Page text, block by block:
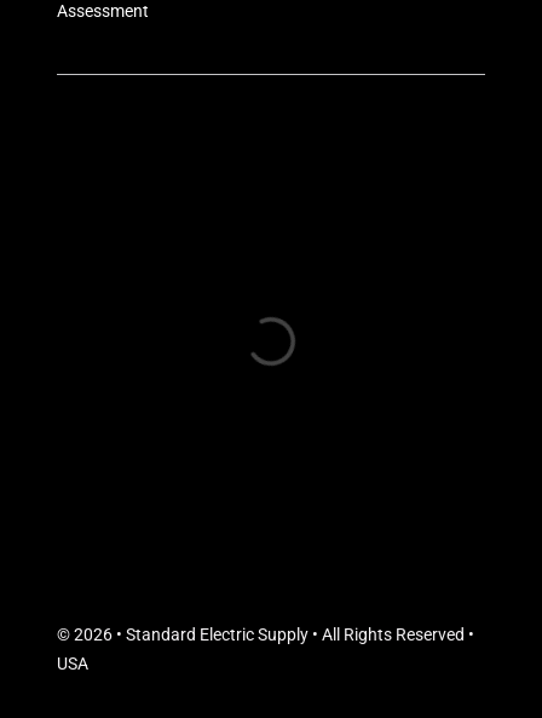
Assessment
© 2026 • Standard Electric Supply • All Rights Reserved •
USA